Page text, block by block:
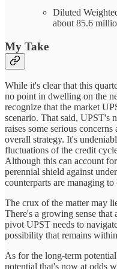
Diluted
about 85.6
My Take
While it's clear that this
no point in dwelling on the
recognize that the market
scenario. That said, UPST's
raises some serious
overall strategy. It's
fluctuations of the credit
Although this can account
perennial shield against
counterparts are managing
The crux of the matter may
There's a growing sense that
pivot UPST needs to
possibility that remains
As for the long-term
potential that's now at odds